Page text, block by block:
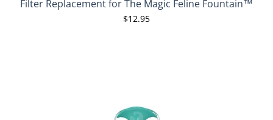
Filter Replacement for The Magic Feline Fountain™
$12.95